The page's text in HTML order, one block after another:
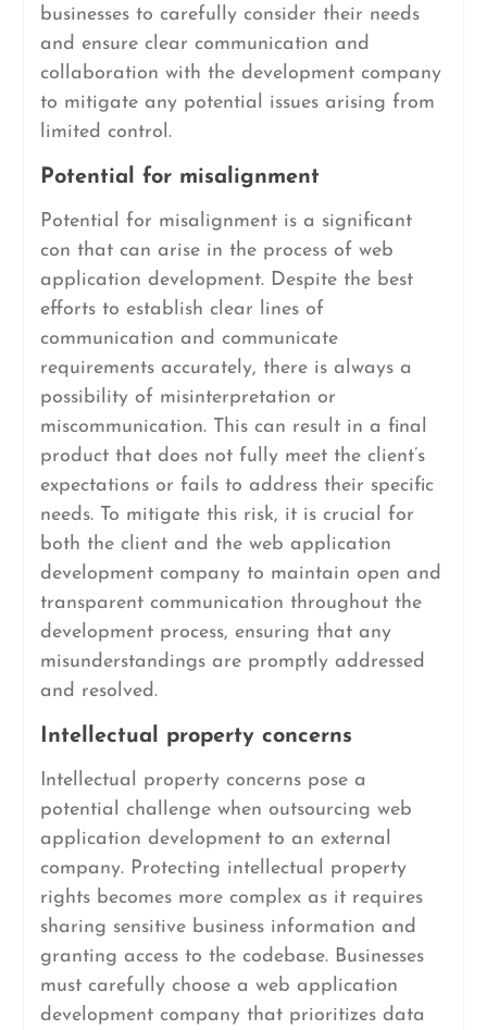
businesses to carefully consider their needs
and ensure clear communication and
collaboration with the development company
to mitigate any potential issues arising from
limited control.
Potential for misalignment
Potential for misalignment is a significant
con that can arise in the process of web
application development. Despite the best
efforts to establish clear lines of
communication and communicate
requirements accurately, there is always a
possibility of misinterpretation or
miscommunication. This can result in a final
product that does not fully meet the client’s
expectations or fails to address their specific
needs. To mitigate this risk, it is crucial for
both the client and the web application
development company to maintain open and
transparent communication throughout the
development process, ensuring that any
misunderstandings are promptly addressed
and resolved.
Intellectual property concerns
Intellectual property concerns pose a
potential challenge when outsourcing web
application development to an external
company. Protecting intellectual property
rights becomes more complex as it requires
sharing sensitive business information and
granting access to the codebase. Businesses
must carefully choose a web application
development company that prioritizes data